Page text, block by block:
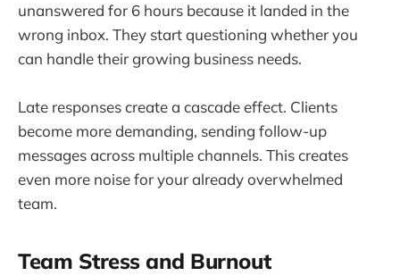
unanswered for 6 hours because it landed in the
wrong inbox. They start questioning whether you
can handle their growing business needs.
Late responses create a cascade effect. Clients
become more demanding, sending follow-up
messages across multiple channels. This creates
even more noise for your already overwhelmed
team.
Team Stress and Burnout